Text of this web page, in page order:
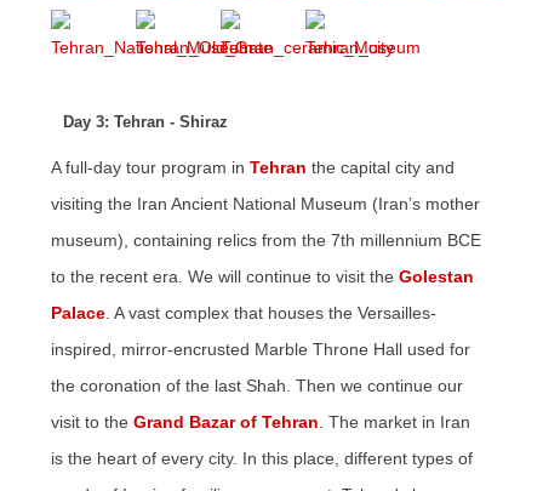
Day 3: Tehran - Shiraz
A full-day tour program inTehran the capital city and
visiting the Iran Ancient National Museum (Iran’s mother
museum), containing relics from the 7th millennium BCE
to the recent era. We will continue to visit theGolestan
Palace . A vast complex that houses the Versailles-
inspired, mirror-encrusted Marble Throne Hall used for
the coronation of the last Shah. Then we continue our
visit to theGrand Bazar of Tehran . The market in Iran
is the heart of every city. In this place, different types of